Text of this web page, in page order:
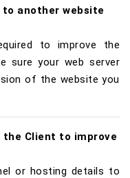
to another website
to improve the
sure your web server
of the website you
the Client to improve
or hosting details to